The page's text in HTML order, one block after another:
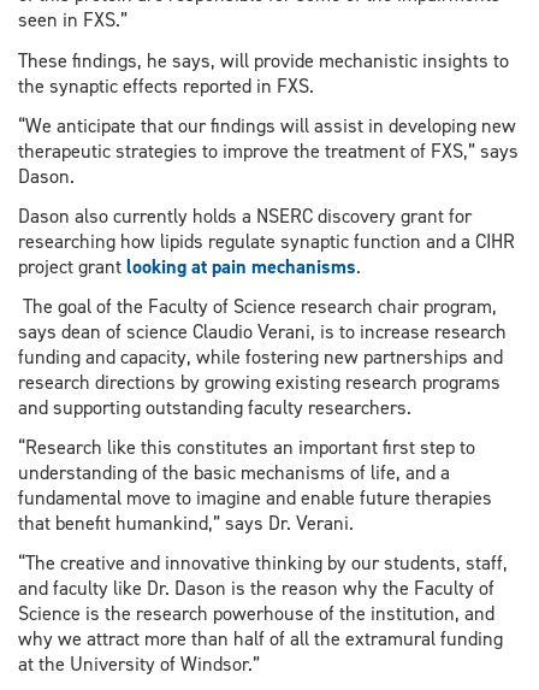
seen in FXS.”
These findings, he says, will provide mechanistic insights to
the synaptic effects reported in FXS.
“We anticipate that our findings will assist in developing new
therapeutic strategies to improve the treatment of FXS,” says
Dason.
Dason also currently holds a NSERC discovery grant for
researching how lipids regulate synaptic function and a CIHR
project grantlooking at pain mechanisms.
The goal of the Faculty of Science research chair program,
says dean of science Claudio Verani, is to increase research
funding and capacity, while fostering new partnerships and
research directions by growing existing research programs
and supporting outstanding faculty researchers.
“Research like this constitutes an important first step to
understanding of the basic mechanisms of life, and a
fundamental move to imagine and enable future therapies
that benefit humankind,” says Dr. Verani.
“The creative and innovative thinking by our students, staff,
and faculty like Dr. Dason is the reason why the Faculty of
Science is the research powerhouse of the institution, and
why we attract more than half of all the extramural funding
at the University of Windsor.”